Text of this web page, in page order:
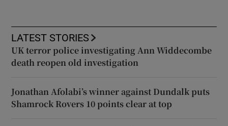
LATEST STORIES
UK terror police investigating Ann Widdecombe
death reopen old investigation
Jonathan Afolabi’s winner against Dundalk puts
Shamrock Rovers 10 points clear at top